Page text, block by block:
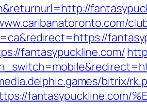
fantasypuckline.com/
bitrix/
fantasypuckline.com/